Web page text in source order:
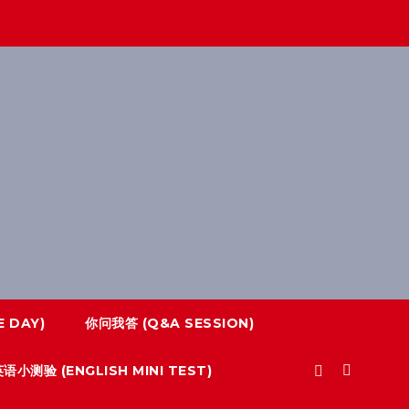
DAY) 你问我答 (Q&A SESSION)
语小测验 (ENGLISH MINI TEST)